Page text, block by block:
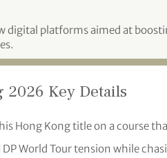
digital platforms aimed at
2026 Key Details
Hong Kong title on a course
DP World Tour tension while